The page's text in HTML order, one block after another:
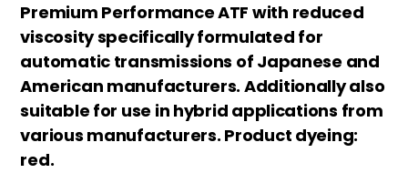
Premium Performance ATF with reduced
viscosity specifically formulated for
automatic transmissions of Japanese and
American manufacturers. Additionally also
suitable for use in hybrid applications from
various manufacturers. Product dyeing:
red.